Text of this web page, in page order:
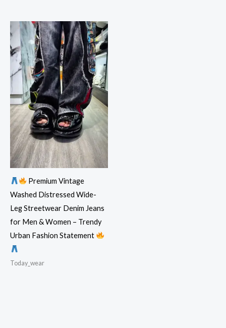
Premium Vintage
Washed Distressed Wide-
Leg Streetwear Denim Jeans
for Men & Women – Trendy
Urban Fashion Statement
Today_wear